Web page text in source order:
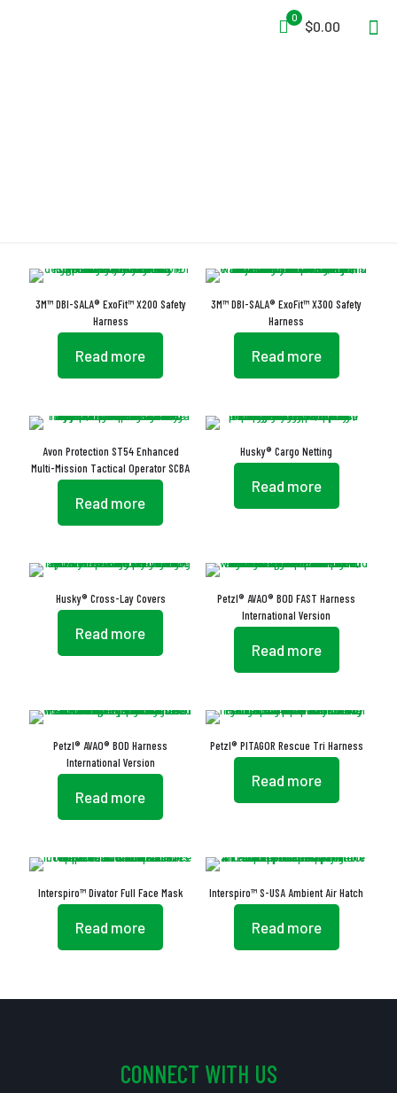
0
$0.00
3M™ DBI-SALA® ExoFit™ X200 Safety
Harness
Read more
3M™ DBI-SALA® ExoFit™ X300 Safety
Harness
Read more
Avon Protection ST54 Enhanced
Multi-Mission Tactical Operator SCBA
Read more
Husky® Cargo Netting
Read more
Husky® Cross-Lay Covers
Read more
Petzl® AVAO® BOD FAST Harness
International Version
Read more
Petzl® AVAO® BOD Harness
International Version
Read more
Petzl® PITAGOR Rescue Tri Harness
Read more
Interspiro™ Divator Full Face Mask
Read more
Interspiro™ S-USA Ambient Air Hatch
Read more
CONNECT WITH US